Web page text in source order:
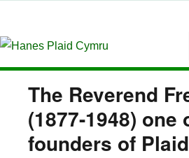
The Reverend
(1877-1948) one
founders of